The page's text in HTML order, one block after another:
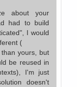
about your
had to build
I would
(
yours, but
be reused in
I'm just
doesn't